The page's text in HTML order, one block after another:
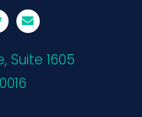
Suite 1605